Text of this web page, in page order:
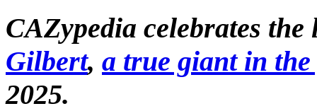
CAZypedia celebrates
Gilbert, a true giant in
2025.